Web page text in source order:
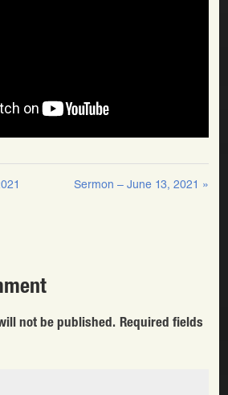
Sermon – June 13, 2021 »
not be published. Required fields